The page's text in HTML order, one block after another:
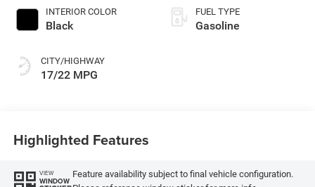
INTERIOR COLOR
Black
CITY/HIGHWAY
17/22 MPG
FUEL TYPE
Gasoline
Highlighted Features
VIEW
WINDOW
Feature availability subject to final vehicle configuration.